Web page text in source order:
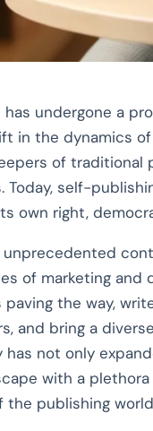
undergone a
in the dynamics
of
self-
own right,
of marketing and
paving the way,
and bring a
not only
with a
publishing